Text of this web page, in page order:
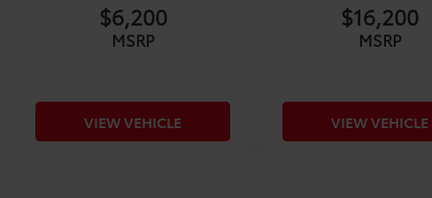
$6,200
MSRP
VIEW VEHICLE
$16,200
MSRP
VIEW VEHICLE